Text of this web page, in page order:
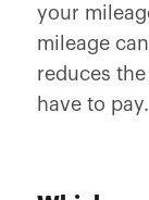
your
mileage
reduces
have to pay.